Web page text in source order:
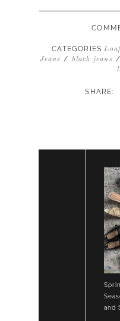
CATEGORIES
Jeans / black jeans /
SHARE:
and